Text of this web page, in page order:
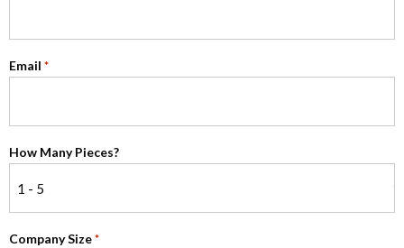
Email *
How Many Pieces?
Company Size *